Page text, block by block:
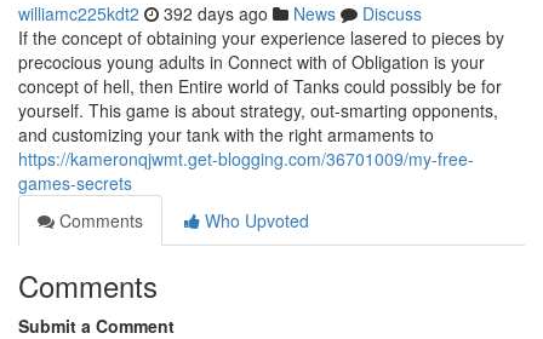
williamc225kdt2 392 days ago News
Discuss
If the concept of obtaining your experience lasered to pieces by
precocious young adults in Connect with of Obligation is your
concept of hell, then Entire world of Tanks could possibly be for
yourself. This game is about strategy, out-smarting opponents,
and customizing your tank with the right armaments to
https://kameronqjwmt.get-blogging.com/36701009/my-free-
games-secrets
Comments
Who Upvoted
Comments
Submit a Comment